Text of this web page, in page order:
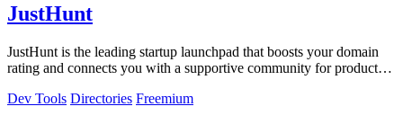
JustHunt
JustHunt is the leading startup launchpad that boosts your domain
rating and connects you with a supportive community for product
Dev Tools Directories Freemium